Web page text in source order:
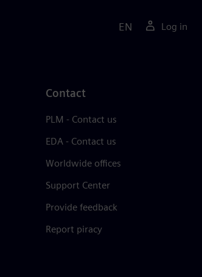
EN Log in
Contact
PLM - Contact us
EDA - Contact us
Worldwide offices
Support Center
Provide feedback
Report piracy